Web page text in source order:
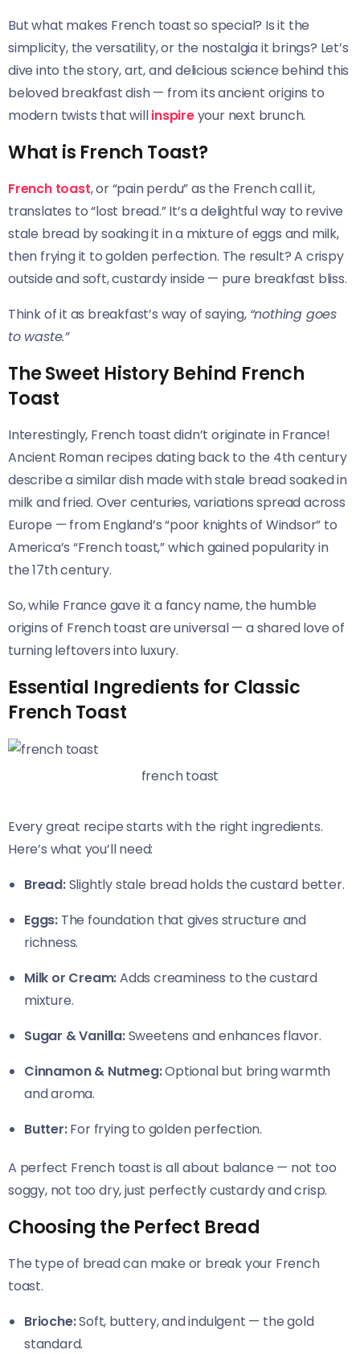
But what makes French toast so special? Is it the
simplicity, the versatility, or the nostalgia it brings? Let’s
dive into the story, art, and delicious science behind this
beloved breakfast dish — from its ancient origins to
modern twists that willinspireyour next brunch.
What is French Toast?
French toast, or “pain perdu” as the French call it,
translates to “lost bread.” It’s a delightful way to revive
stale bread by soaking it in a mixture of eggs and milk,
then frying it to golden perfection. The result? A crispy
outside and soft, custardy inside — pure breakfast bliss.
Think of it as breakfast’s way of saying, “nothing goes
to waste.”
The Sweet History Behind French
Toast
Interestingly, French toast didn’t originate in France!
Ancient Roman recipes dating back to the 4th century
describe a similar dish made with stale bread soaked in
milk and fried. Over centuries, variations spread across
Europe — from England’s “poor knights of Windsor” to
America’s “French toast,” which gained popularity in
the 17th century.
So, while France gave it a fancy name, the humble
origins of French toast are universal — a shared love of
turning leftovers into luxury.
Essential Ingredients for Classic
French Toast
french toast
Every great recipe starts with the right ingredients.
Here’s what you’ll need:
Bread:Slightly stale bread holds the custard better.
Eggs: The foundation that gives structure and
richness.
Milk or Cream:Adds creaminess to the custard
mixture.
Sugar & Vanilla:Sweetens and enhances flavor.
Cinnamon & Nutmeg:Optional but bring warmth
and aroma.
Butter:For frying to golden perfection.
A perfect French toast is all about balance — not too
soggy, not too dry, just perfectly custardy and crisp.
Choosing the Perfect Bread
The type of bread can make or break your French
toast.
Brioche:Soft, buttery, and indulgent — the gold
standard.